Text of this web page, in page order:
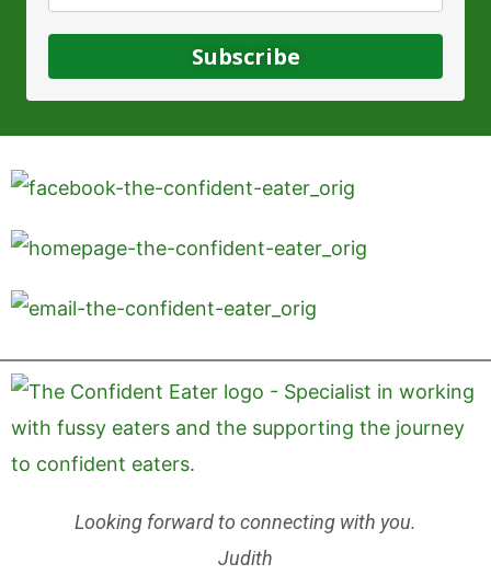
Subscribe
Looking forward to connecting with you.
Judith